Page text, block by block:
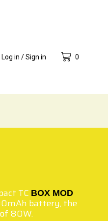
Log in / Sign in 0
TC BOX MOD
battery, the
of 80W.